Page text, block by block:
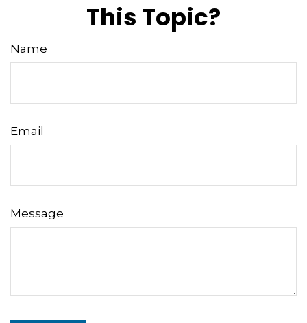
This Topic?
Name
Email
Message